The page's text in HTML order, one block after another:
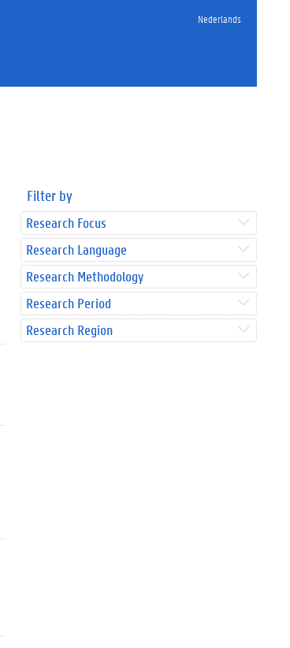
Nederlands
Filter by
Research Focus
Research Language
Research Methodology
Research Period
Research Region